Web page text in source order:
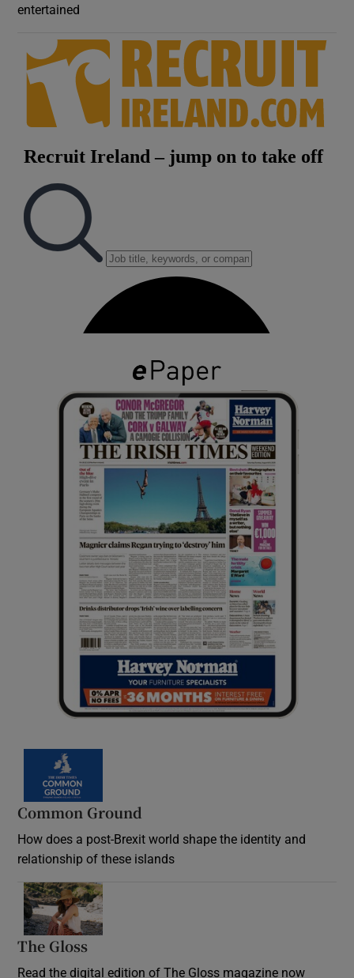
entertained
Common Ground
How does a post-Brexit world shape the identity and
relationship of these islands
The Gloss
Read the digital edition of The Gloss magazine now